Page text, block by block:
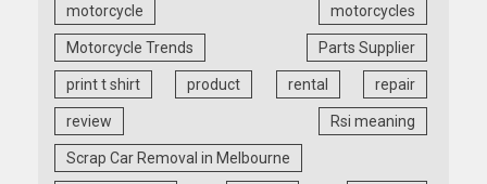
motorcycle motorcycles
Motorcycle Trends Parts Supplier
print t shirt product rental repair
review Rsi meaning
Scrap Car Removal in Melbourne